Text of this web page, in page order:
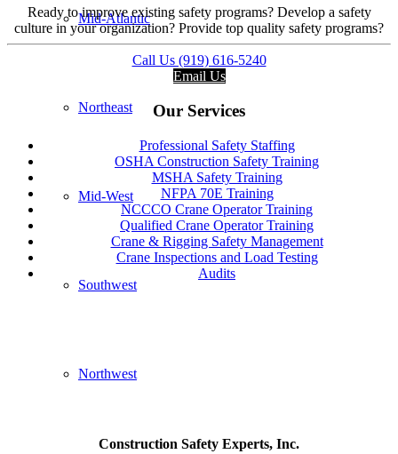
Mid-Atlantic
Northeast
Mid-West
Southwest
Northwest
Ready to improve existing safety programs? Develop a safety
culture in your organization? Provide top quality safety programs?
Call Us (919) 616-5240
Email Us
Our Services
Professional Safety Staffing
OSHA Construction Safety Training
MSHA Safety Training
NFPA 70E Training
NCCCO Crane Operator Training
Qualified Crane Operator Training
Crane & Rigging Safety Management
Crane Inspections and Load Testing
Audits
Construction Safety Experts, Inc.